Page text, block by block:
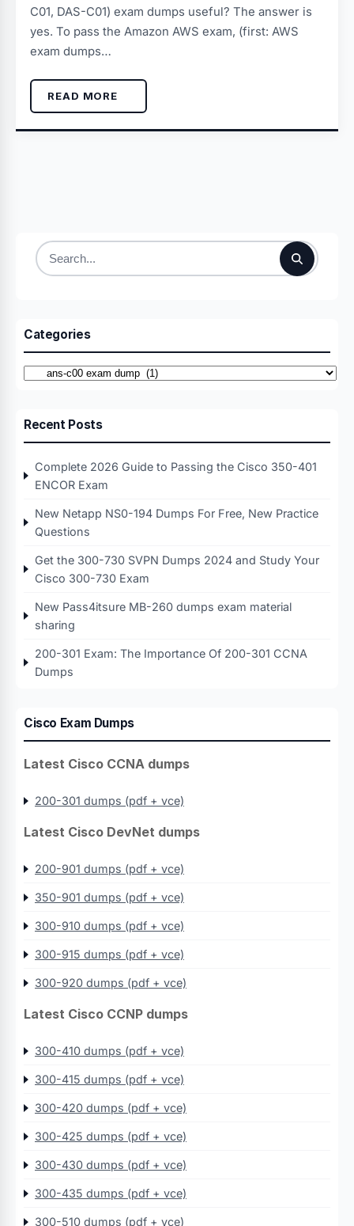
C01, DAS-C01) exam dumps useful? The answer is
yes. To pass the Amazon AWS exam, (first: AWS
exam dumps…
READ MORE
Search
Categories
Categories
Recent Posts
Complete 2026 Guide to Passing the Cisco 350-401
ENCOR Exam
New Netapp NS0-194 Dumps For Free, New Practice
Questions
Get the 300-730 SVPN Dumps 2024 and Study Your
Cisco 300-730 Exam
New Pass4itsure MB-260 dumps exam material
sharing
200-301 Exam: The Importance Of 200-301 CCNA
Dumps
Cisco Exam Dumps
Latest Cisco CCNA dumps
200-301 dumps (pdf + vce)
Latest Cisco DevNet dumps
200-901 dumps (pdf + vce)
350-901 dumps (pdf + vce)
300-910 dumps (pdf + vce)
300-915 dumps (pdf + vce)
300-920 dumps (pdf + vce)
Latest Cisco CCNP dumps
300-410 dumps (pdf + vce)
300-415 dumps (pdf + vce)
300-420 dumps (pdf + vce)
300-425 dumps (pdf + vce)
300-430 dumps (pdf + vce)
300-435 dumps (pdf + vce)
300-510 dumps (pdf + vce)